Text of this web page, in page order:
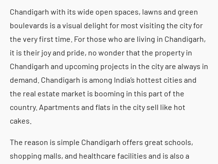
Chandigarh with its wide open spaces, lawns and green
boulevards is a visual delight for most visiting the city for
the very first time. For those who are living in Chandigarh,
it is their joy and pride, no wonder that the property in
Chandigarh and upcoming projects in the city are always in
demand. Chandigarh is among India’s hottest cities and
the real estate market is booming in this part of the
country. Apartments and flats in the city sell like hot
cakes.
The reason is simple Chandigarh offers great schools,
shopping malls, and healthcare facilities and is also a